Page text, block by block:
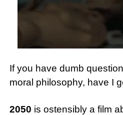
If you have dumb
moral philosophy, have I
2050 is ostensibly a film